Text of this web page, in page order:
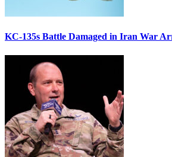
KC-135s Battle Damaged in Iran War